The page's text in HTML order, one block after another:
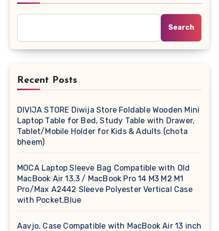
Search
Recent Posts
DIVIJA STORE Diwija Store Foldable Wooden Mini
Laptop Table for Bed, Study Table with Drawer,
Tablet/Mobile Holder for Kids & Adults (chota
bheem)
MOCA Laptop Sleeve Bag Compatible with Old
MacBook Air 13.3 / MacBook Pro 14 M3 M2 M1
Pro/Max A2442 Sleeve Polyester Vertical Case
with Pocket,Blue
Aavjo, Case Compatible with MacBook Air 13 inch